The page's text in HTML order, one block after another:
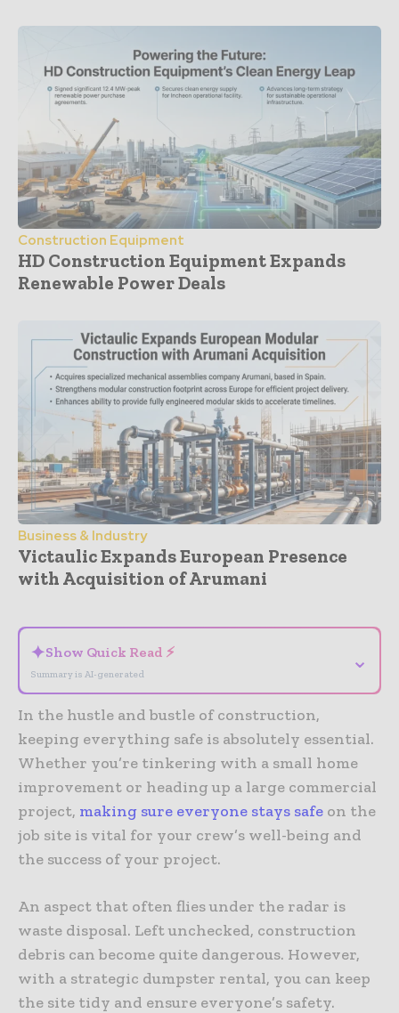
Construction Equipment
HD Construction Equipment Expands
Renewable Power Deals
Business & Industry
Victaulic Expands European Presence
with Acquisition of Arumani
✦Show Quick Read ⚡
Summary is AI-generated
⌄
In the hustle and bustle of construction,
keeping everything safe is absolutely essential.
Whether you’re tinkering with a small home
improvement or heading up a large commercial
project, making sure everyone stays safe on the
job site is vital for your crew’s well-being and
the success of your project.
An aspect that often flies under the radar is
waste disposal. Left unchecked, construction
debris can become quite dangerous. However,
with a strategic dumpster rental, you can keep
the site tidy and ensure everyone’s safety.